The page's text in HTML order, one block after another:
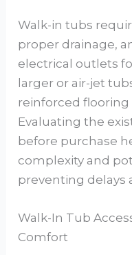
Walk-in tubs
proper drainage,
electrical outlets
larger or air-jet
reinforced flooring
Evaluating the
before purchase
complexity and
preventing delays
Walk-In Tub
Comfort